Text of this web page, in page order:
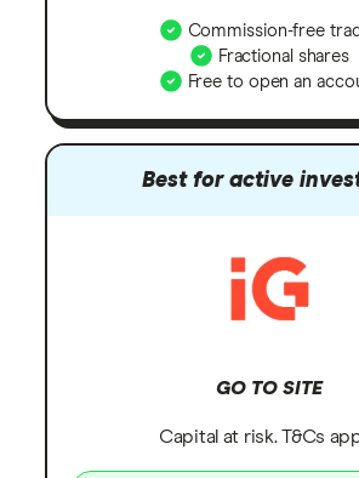
Commission-free
Fractional shares
Free to open an
Best for active
GO TO SITE
Capital at risk. T&Cs